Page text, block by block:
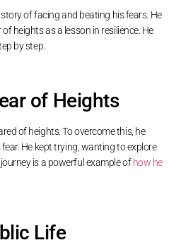
story of facing and beating his fears. He
heights as a lesson in resilience. He
by step.
of Heights
of heights. To overcome this, he
He kept trying, wanting to explore
is a powerful example ofhow he
Life